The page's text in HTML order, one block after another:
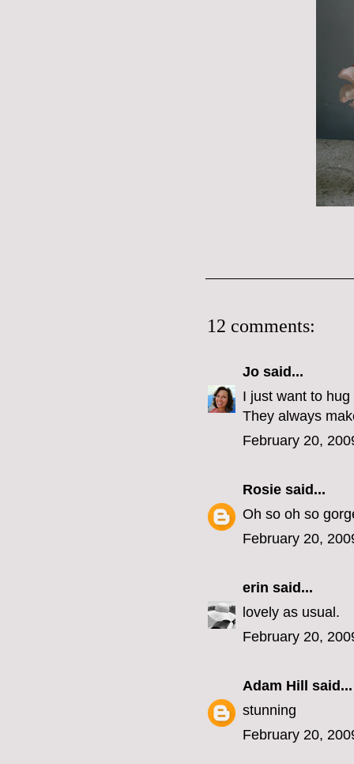
12 comments:
Jo said...
I just want to
They always
February 20,
Rosie said...
Oh so oh so
February 20,
erin said...
lovely as usual.
February 20,
Adam Hill
said...
stunning
February 20,